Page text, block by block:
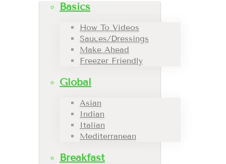
Basics
How To Videos
Sauces/Dressings
Make Ahead
Freezer Friendly
Global
Asian
Indian
Italian
Mediterranean
Breakfast